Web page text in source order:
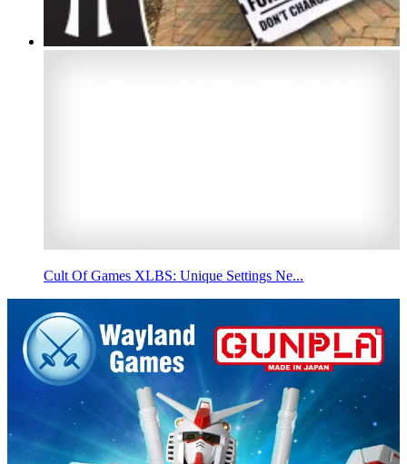
Cult Of Games XLBS: Unique Settings Ne...